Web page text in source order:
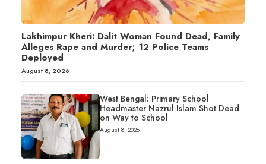
Lakhimpur Kheri: Dalit Woman Found Dead, Family
Alleges Rape and Murder; 12 Police Teams
Deployed
August 8, 2026
West Bengal: Primary School
Headmaster Nazrul Islam Shot Dead
on Way to School
August 8, 2026